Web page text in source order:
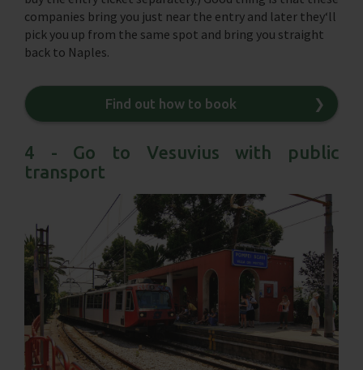
companies bring you just near the entry and later they‘ll
pick you up from the same spot and bring you straight
back to Naples.
Find out how to book ❯
4 - Go to Vesuvius with public
transport